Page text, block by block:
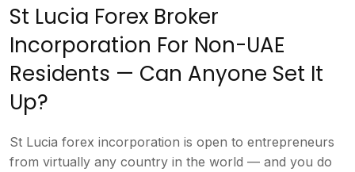
St Lucia Forex Broker
Incorporation For Non-UAE
Residents — Can Anyone Set It
Up?
St Lucia forex incorporation is open to entrepreneurs
from virtually any country in the world — and you do